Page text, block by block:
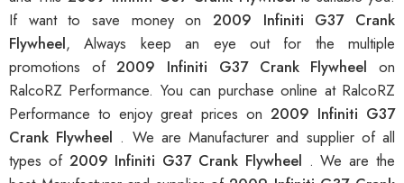
If want to save money on 2009 Infiniti G37 Crank
Flywheel, Always keep an eye out for the multiple
promotions of2009 Infiniti G37 Crank Flywheelon
RalcoRZ Performance. You can purchase online at RalcoRZ
Performance to enjoy great prices on 2009 Infiniti G37
Crank Flywheel . We are Manufacturer and supplier of all
types of 2009 Infiniti G37 Crank Flywheel . We are the